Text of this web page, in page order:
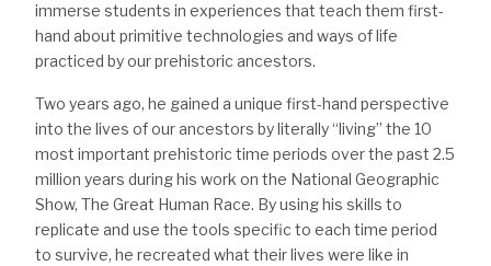
immerse students in experiences that teach them first-
hand about primitive technologies and ways of life
practiced by our prehistoric ancestors.
Two years ago, he gained a unique first-hand perspective
into the lives of our ancestors by literally “living” the 10
most important prehistoric time periods over the past 2.5
million years during his work on the National Geographic
Show, The Great Human Race. By using his skills to
replicate and use the tools specific to each time period
to survive, he recreated what their lives were like in